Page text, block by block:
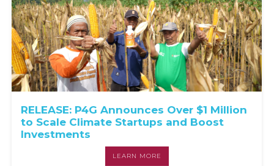
RELEASE: P4G Announces Over $1 Million
to Scale Climate Startups and Boost
Investments
LEARN MORE